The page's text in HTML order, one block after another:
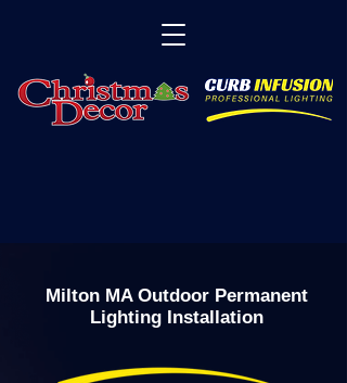
Milton MA Outdoor Permanent
Lighting Installation